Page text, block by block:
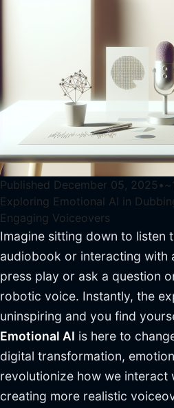
Published December 05, 2025 • ~
Exploring Emotional AI in
Engaging Voiceovers
Imagine sitting down to listen
audiobook or interacting with
press play or ask a question
robotic voice. Instantly, the
uninspiring and you find
Emotional AI is here to
digital transformation,
revolutionize how we interact
creating more realistic